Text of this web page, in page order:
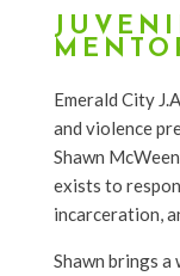
Emerald City
and violence
Shawn
exists to
incarceration,
Shawn brings